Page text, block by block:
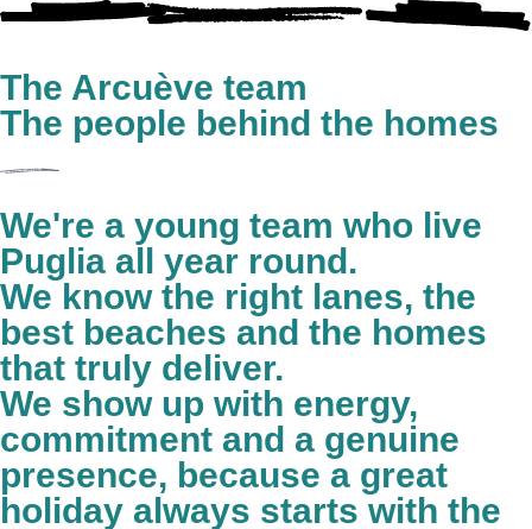
The Arcuève team
The people behind the homes
We're a young team who live
Puglia all year round.
We know the right lanes, the
best beaches and the homes
that truly deliver.
We show up with energy,
commitment and a genuine
presence, because a great
holiday always starts with the